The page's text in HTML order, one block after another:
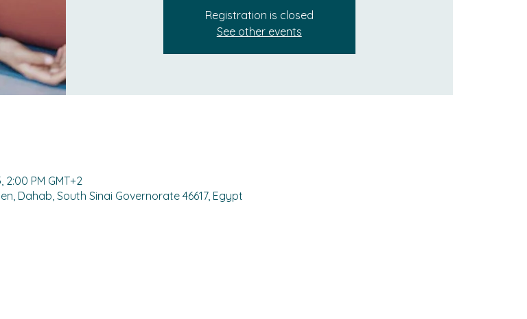
Registration is closed
See other events
2:00 PM GMT+2
Dahab, South Sinai Governorate 46617, Egypt